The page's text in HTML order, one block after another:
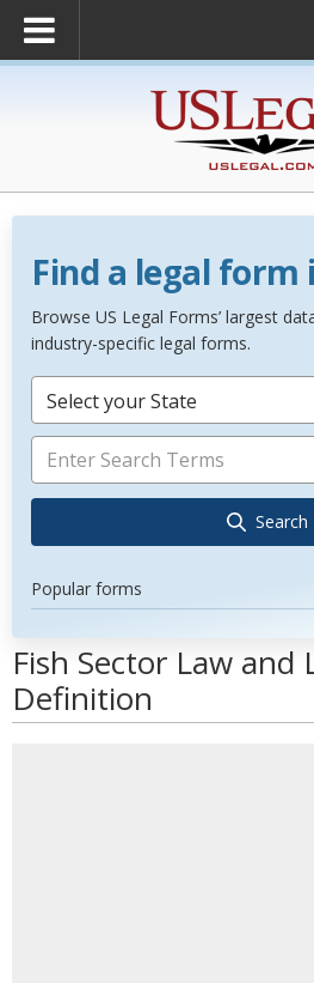
Find a legal
Browse US Legal Forms’ largest
industry-specific legal forms.
Select your State
Search
Popular forms
Fish Sector Law and
Definition